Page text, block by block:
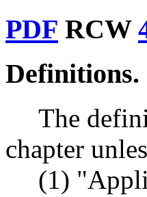
PDF RCW
Definitions.
The
chapter
(1)